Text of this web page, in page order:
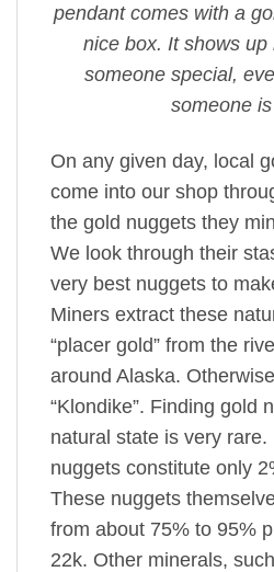
pendant comes with a
nice box. It shows
someone special,
someone
On any given day, local
come into our shop
the gold nuggets they
We look through their
very best nuggets to
Miners extract these
“placer gold” from the
around Alaska.
“Klondike”. Finding gold
natural state is very rare.
nuggets constitute only
These nuggets
from about 75% to 95%
22k. Other minerals,